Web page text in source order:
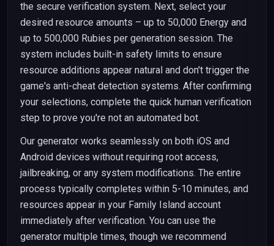
the secure verification system. Next, select your
desired resource amounts – up to 50,000 Energy and
up to 500,000 Rubies per generation session. The
system includes built-in safety limits to ensure
resource additions appear natural and don't trigger the
game's anti-cheat detection systems. After confirming
your selections, complete the quick human verification
step to prove you're not an automated bot.
Our generator works seamlessly on both iOS and
Android devices without requiring root access,
jailbreaking, or any system modifications. The entire
process typically completes within 5-10 minutes, and
resources appear in your Family Island account
immediately after verification. You can use the
generator multiple times, though we recommend